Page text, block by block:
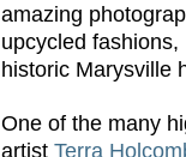
amazing
upcycled
historic Marysville
One of the many
artist Terra